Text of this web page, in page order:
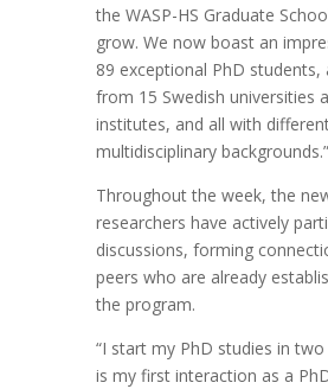
the WASP-HS Graduate
grow. We now boast an
89 exceptional PhD students,
from 15 Swedish universities
institutes, and all with
multidisciplinary backgrounds.”
Throughout the week, the
researchers have actively
discussions, forming
peers who are already
the program.
“I start my PhD studies in
is my first interaction as a